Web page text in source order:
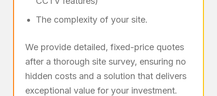
The complexity of your site.
We provide detailed, fixed-price quotes
after a thorough site survey, ensuring no
hidden costs and a solution that delivers
exceptional value for your investment.